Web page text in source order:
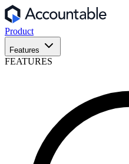
Product
Features
FEATURES